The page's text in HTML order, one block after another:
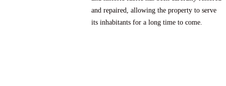
and repaired, allowing the property to serve
its inhabitants for a long time to come.